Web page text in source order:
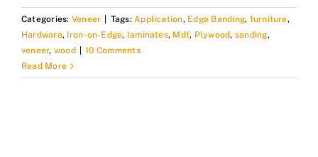
Categories: Veneer Tags:Application, Edge Banding, furniture,
Hardware, Iron-on-Edge, laminates, Mdf, Plywood, sanding,
veneer, wood
10 Comments
Read More